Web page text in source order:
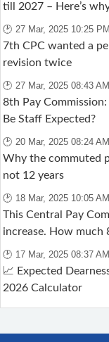
till 2027 – Here’s
🕑 27 Mar, 2025 10:25 PM
7th CPC wanted a
revision twice
🕑 27 Mar, 2025 08:43 AM
8th Pay
Be Staff Expected?
🕑 20 Mar, 2025 08:24 AM
Why the commuted
not 12 years
🕑 18 Mar, 2025 10:05 AM
This Central Pay
increase. How much
🕑 17 Mar, 2025 08:37 AM
📈 Expected
2026 Calculator